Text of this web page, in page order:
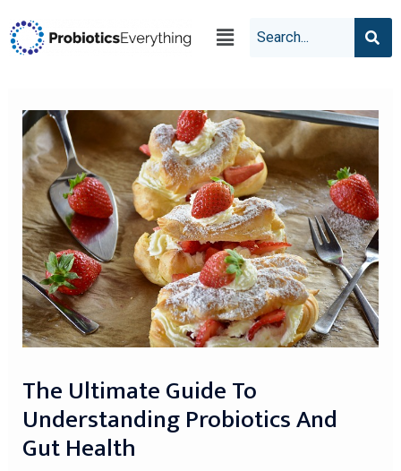
The Ultimate Guide To
Understanding Probiotics And
Gut Health